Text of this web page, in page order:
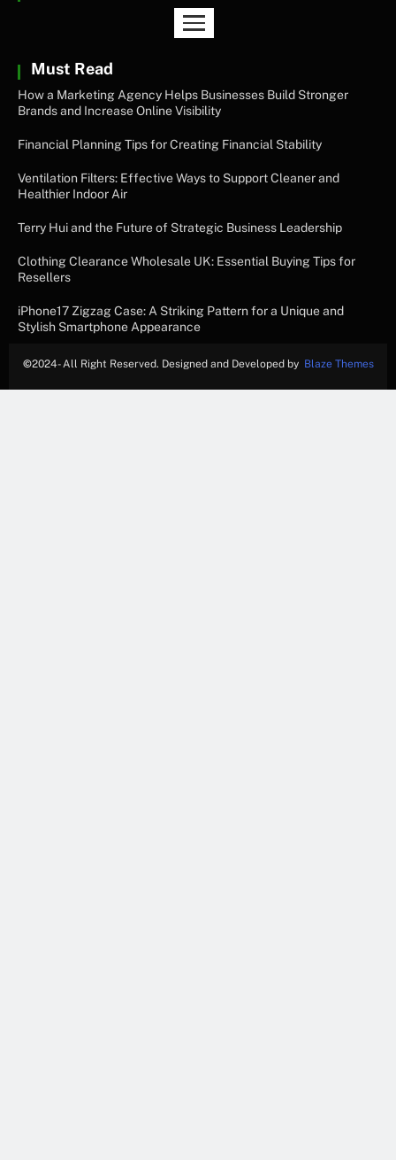
Must Read
How a Marketing Agency Helps Businesses Build Stronger
Brands and Increase Online Visibility
Financial Planning Tips for Creating Financial Stability
Ventilation Filters: Effective Ways to Support Cleaner and
Healthier Indoor Air
Terry Hui and the Future of Strategic Business Leadership
Clothing Clearance Wholesale UK: Essential Buying Tips for
Resellers
iPhone17 Zigzag Case: A Striking Pattern for a Unique and
Stylish Smartphone Appearance
©2024- All Right Reserved. Designed and Developed by Blaze Themes